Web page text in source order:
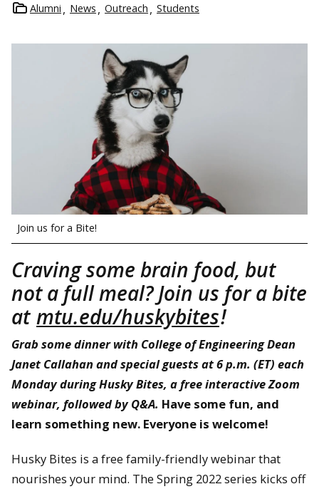
Alumni
News Outreach Students
Join us for a Bite!
Craving some brain food, but
not a full meal? Join us for a bite
at mtu.edu/huskybites!
Grab some dinner with College of Engineering Dean
Janet Callahan and special guests at 6 p.m. (ET) each
Monday during Husky Bites, a free interactive Zoom
webinar, followed by Q&A. Have some fun, and
learn something new. Everyone is welcome!
Husky Bites is a free family-friendly webinar that
nourishes your mind. The Spring 2022 series kicks off